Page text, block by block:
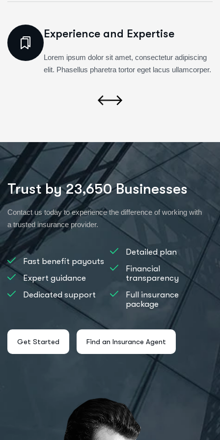
Experience and Expertise
Lorem ipsum dolor sit amet, consectetur adipiscing
elit. Phasellus pharetra tortor eget lacus ullamcorper.
Trust by 23,650 Businesses
Contact us today to experience the difference of working with
a trusted insurance provider.
Fast benefit payouts
Expert guidance
Dedicated support
Detailed plan
Financial
transparency
Full insurance
package